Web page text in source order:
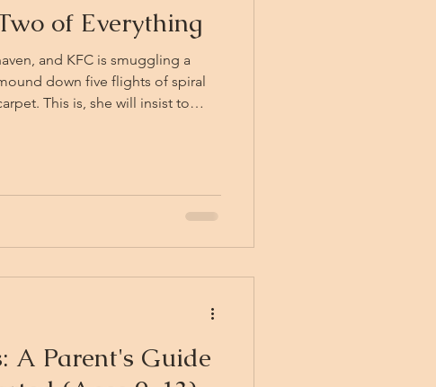
of Everything
and KFC is smuggling a
down five flights of spiral
This is, she will insist to
that it is a project *about*
A Parent's Guide